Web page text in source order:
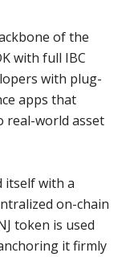
of the
with full IBC
with plug-
apps that
real-world asset
itself with a
on-chain
token is used
it firmly